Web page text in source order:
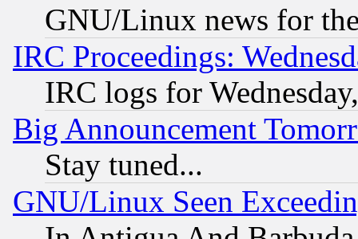
GNU/Linux news for
IRC Proceedings:
IRC logs for
Big Announcement
Stay tuned...
GNU/Linux Seen